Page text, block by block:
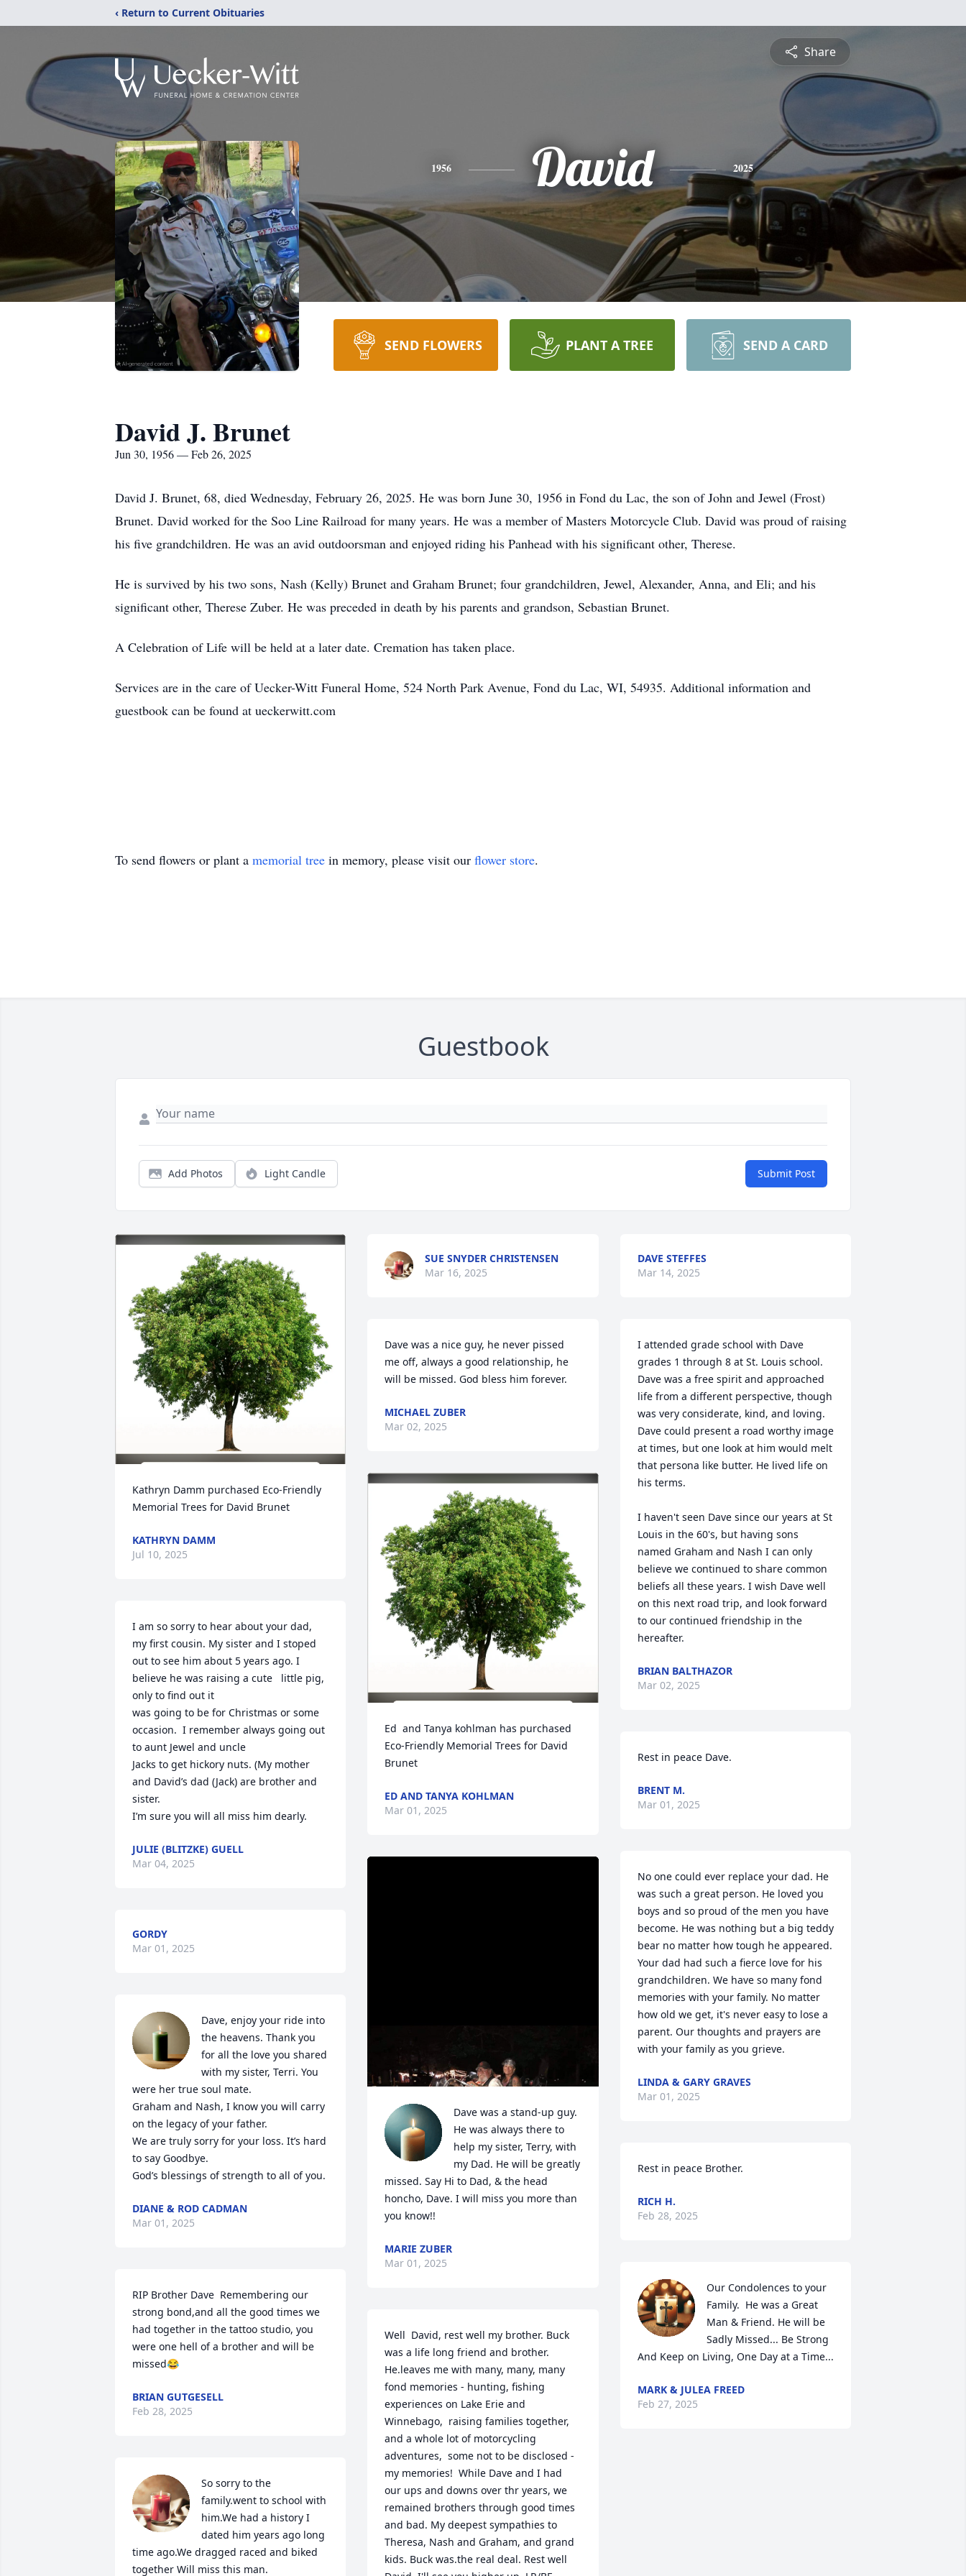
‹ Return to Current Obituaries
Share
1956 David 2025
SEND FLOWERS PLANT A TREE SEND A CARD
David J. Brunet
Jun 30, 1956 — Feb 26, 2025
David J. Brunet, 68, died Wednesday, February 26, 2025. He was born June 30, 1956 in Fond du Lac, the son of John and Jewel (Frost)
Brunet. David worked for the Soo Line Railroad for many years. He was a member of Masters Motorcycle Club. David was proud of raising
his five grandchildren. He was an avid outdoorsman and enjoyed riding his Panhead with his significant other, Therese.
He is survived by his two sons, Nash (Kelly) Brunet and Graham Brunet; four grandchildren, Jewel, Alexander, Anna, and Eli; and his
significant other, Therese Zuber. He was preceded in death by his parents and grandson, Sebastian Brunet.
A Celebration of Life will be held at a later date. Cremation has taken place.
Services are in the care of Uecker-Witt Funeral Home, 524 North Park Avenue, Fond du Lac, WI, 54935. Additional information and
guestbook can be found at ueckerwitt.com
To send flowers or plant a memorial tree in memory, please visit our flower store.
Guestbook
Add Photos Light Candle Submit Post
Kathryn Damm purchased Eco-Friendly
Memorial Trees for David Brunet
KATHRYN DAMM
Jul 10, 2025
I am so sorry to hear about your dad,
my first cousin. My sister and I stoped
out to see him about 5 years ago. I
believe he was raising a cute   little pig,
only to find out it
was going to be for Christmas or some
occasion.  I remember always going out
to aunt Jewel and uncle
Jacks to get hickory nuts. (My mother
and David’s dad (Jack) are brother and
sister.
I’m sure you will all miss him dearly.
JULIE (BLITZKE) GUELL
Mar 04, 2025
GORDY
Mar 01, 2025
Dave, enjoy your ride into
the heavens. Thank you
for all the love you shared
with my sister, Terri. You
were her true soul mate.
Graham and Nash, I know you will carry
on the legacy of your father.
We are truly sorry for your loss. It’s hard
to say Goodbye.
God’s blessings of strength to all of you.
DIANE & ROD CADMAN
Mar 01, 2025
RIP Brother Dave  Remembering our
strong bond,and all the good times we
had together in the tattoo studio, you
were one hell of a brother and will be
missed😂
BRIAN GUTGESELL
Feb 28, 2025
So sorry to the
family.went to school with
him.We had a history I
dated him years ago long
time ago.We dragged raced and biked
together Will miss this man.
SUE SNYDER CHRISTENSEN
Mar 16, 2025
Dave was a nice guy, he never pissed
me off, always a good relationship, he
will be missed. God bless him forever.
MICHAEL ZUBER
Mar 02, 2025
Ed  and Tanya kohlman has purchased
Eco-Friendly Memorial Trees for David
Brunet
ED AND TANYA KOHLMAN
Mar 01, 2025
Dave was a stand-up guy.
He was always there to
help my sister, Terry, with
my Dad. He will be greatly
missed. Say Hi to Dad, & the head
honcho, Dave. I will miss you more than
you know!!
MARIE ZUBER
Mar 01, 2025
Well  David, rest well my brother. Buck
was a life long friend and brother.
He.leaves me with many, many, many
fond memories - hunting, fishing
experiences on Lake Erie and
Winnebago,  raising families together,
and a whole lot of motorcycling
adventures,  some not to be disclosed -
my memories!  While Dave and I had
our ups and downs over thr years, we
remained brothers through good times
and bad. My deepest sympathies to
Theresa, Nash and Graham, and grand
kids. Buck was.the real deal. Rest well
DAVE STEFFES
Mar 14, 2025
I attended grade school with Dave
grades 1 through 8 at St. Louis school.
Dave was a free spirit and approached
life from a different perspective, though
was very considerate, kind, and loving.
Dave could present a road worthy image
at times, but one look at him would melt
that persona like butter. He lived life on
his terms.
I haven't seen Dave since our years at St
Louis in the 60's, but having sons
named Graham and Nash I can only
believe we continued to share common
beliefs all these years. I wish Dave well
on this next road trip, and look forward
to our continued friendship in the
hereafter.
BRIAN BALTHAZOR
Mar 02, 2025
Rest in peace Dave.
BRENT M.
Mar 01, 2025
No one could ever replace your dad. He
was such a great person. He loved you
boys and so proud of the men you have
become. He was nothing but a big teddy
bear no matter how tough he appeared.
Your dad had such a fierce love for his
grandchildren. We have so many fond
memories with your family. No matter
how old we get, it's never easy to lose a
parent. Our thoughts and prayers are
with your family as you grieve.
LINDA & GARY GRAVES
Mar 01, 2025
Rest in peace Brother.
RICH H.
Feb 28, 2025
Our Condolences to your
Family.  He was a Great
Man & Friend. He will be
Sadly Missed... Be Strong
And Keep on Living, One Day at a Time...
MARK & JULEA FREED
Feb 27, 2025